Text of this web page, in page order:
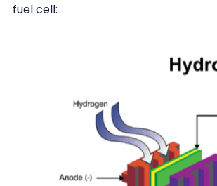
fuel cell: